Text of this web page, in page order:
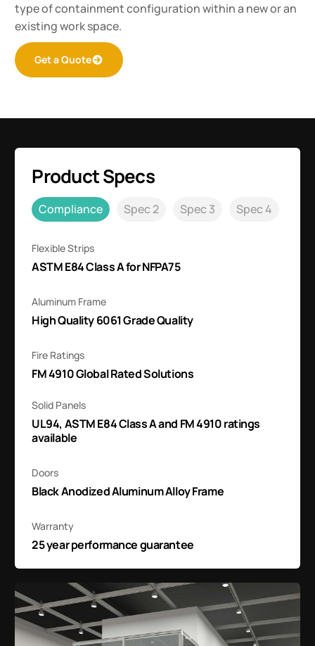
type of containment configuration within a new or an
existing work space.
Get a Quote
Product Specs
Compliance Spec 2 Spec 3 Spec 4
Flexible Strips
ASTM E84 Class A for NFPA75
Aluminum Frame
High Quality 6061 Grade Quality
Fire Ratings
FM 4910 Global Rated Solutions
Solid Panels
UL94, ASTM E84 Class A and FM 4910 ratings
available
Doors
Black Anodized Aluminum Alloy Frame
Warranty
25 year performance guarantee